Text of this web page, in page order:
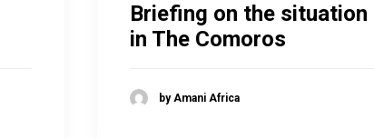
Briefing on the situation
in The Comoros
by Amani Africa